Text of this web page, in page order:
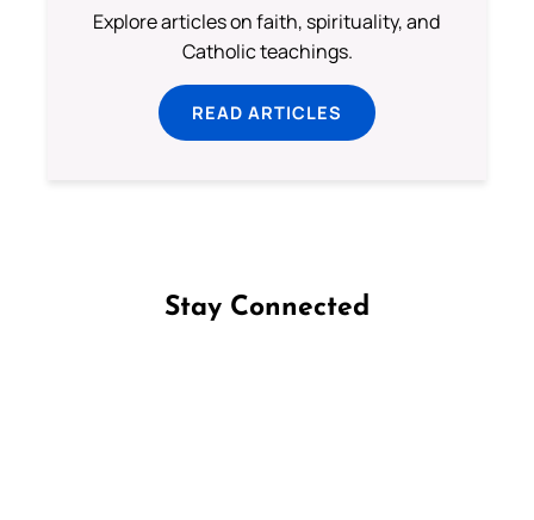
Explore articles on faith, spirituality, and
Catholic teachings.
READ ARTICLES
Stay Connected